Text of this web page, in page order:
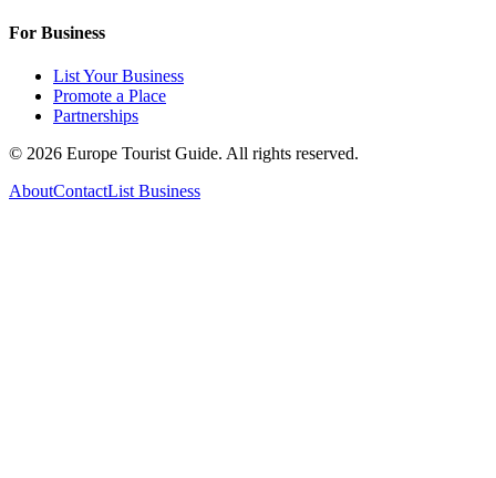
For Business
List Your Business
Promote a Place
Partnerships
© 2026 Europe Tourist Guide. All rights reserved.
AboutContactList Business